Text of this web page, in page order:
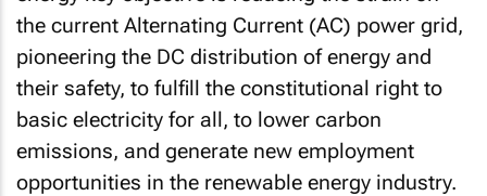
the current Alternating Current (AC) power grid,
pioneering the DC distribution of energy and
their safety, to fulfill the constitutional right to
basic electricity for all, to lower carbon
emissions, and generate new employment
opportunities in the renewable energy industry.